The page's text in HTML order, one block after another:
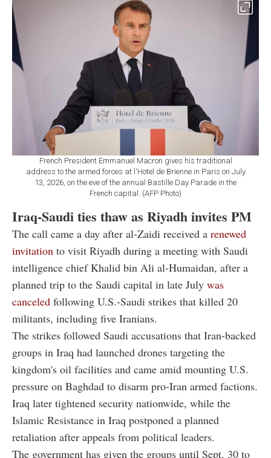
French President Emmanuel Macron gives his traditional
address to the armed forces at l'Hotel de Brienne in Paris on July
13, 2026, on the eve of the annual Bastille Day Parade in the
French capital. (AFP Photo)
Iraq-Saudi ties thaw as Riyadh invites PM
The call came a day after al-Zaidi received a renewed
invitation to visit Riyadh during a meeting with Saudi
intelligence chief Khalid bin Ali al-Humaidan, after a
planned trip to the Saudi capital in late July was
canceled following U.S.-Saudi strikes that killed 20
militants, including five Iranians.
The strikes followed Saudi accusations that Iran-backed
groups in Iraq had launched drones targeting the
kingdom's oil facilities and came amid mounting U.S.
pressure on Baghdad to disarm pro-Iran armed factions.
Iraq later tightened security nationwide, while the
Islamic Resistance in Iraq postponed a planned
retaliation after appeals from political leaders.
The government has given the groups until Sept. 30 to